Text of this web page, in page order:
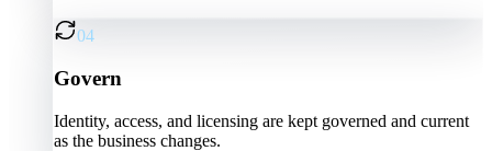
04
Govern
Identity, access, and licensing are kept governed and current
as the business changes.